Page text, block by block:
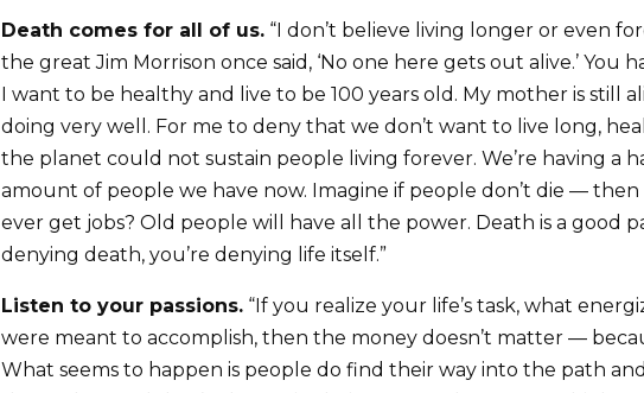
Death comes for all of us. “I don’t believe living longer or even
the great Jim Morrison once said, ‘No one here gets out alive.’ You
I want to be healthy and live to be 100 years old. My mother is still
doing very well. For me to deny that we don’t want to live long,
the planet could not sustain people living forever. We’re having a
amount of people we have now. Imagine if people don’t die —
ever get jobs? Old people will have all the power. Death is a good
denying death, you’re denying life itself.”
Listen to your passions. “If you realize your life’s task, what
were meant to accomplish, then the money doesn’t matter —
What seems to happen is people do find their way into the path